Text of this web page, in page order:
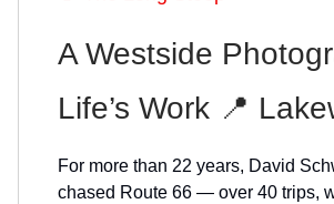
A Westside
Life’s Work 📍
For more than 22 years, David
chased Route 66 — over 40 trips,